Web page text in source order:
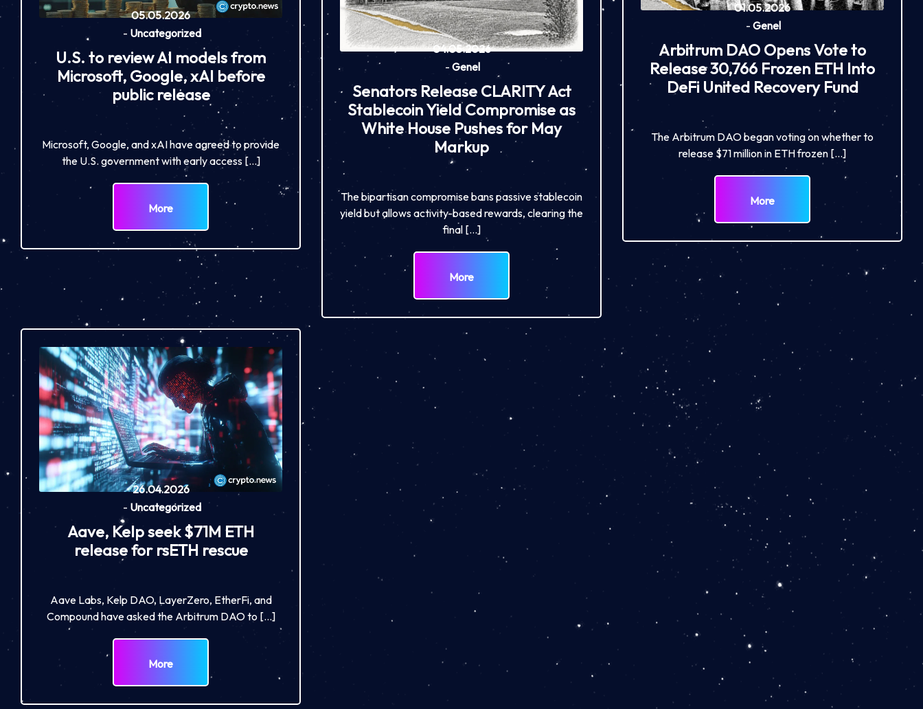
05.05.2026
- Uncategorized
U.S. to review AI models from
Microsoft, Google, xAI before
public release
Microsoft, Google, and xAI have agreed to provide
the U.S. government with early access […]
More
04.05.2026
- Genel
Senators Release CLARITY Act
Stablecoin Yield Compromise as
White House Pushes for May
Markup
The bipartisan compromise bans passive stablecoin
yield but allows activity-based rewards, clearing the
final […]
More
01.05.2026
- Genel
Arbitrum DAO Opens Vote to
Release 30,766 Frozen ETH Into
DeFi United Recovery Fund
The Arbitrum DAO began voting on whether to
release $71 million in ETH frozen […]
More
26.04.2026
- Uncategorized
Aave, Kelp seek $71M ETH
release for rsETH rescue
Aave Labs, Kelp DAO, LayerZero, EtherFi, and
Compound have asked the Arbitrum DAO to […]
More